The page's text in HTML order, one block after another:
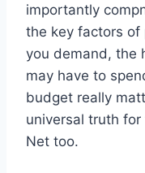
importantly
the key factors of
you demand, the
may have to
budget really
universal truth
Net too.